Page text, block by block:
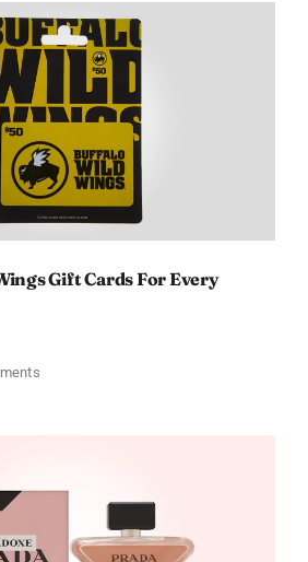
Gift Cards For Every
on